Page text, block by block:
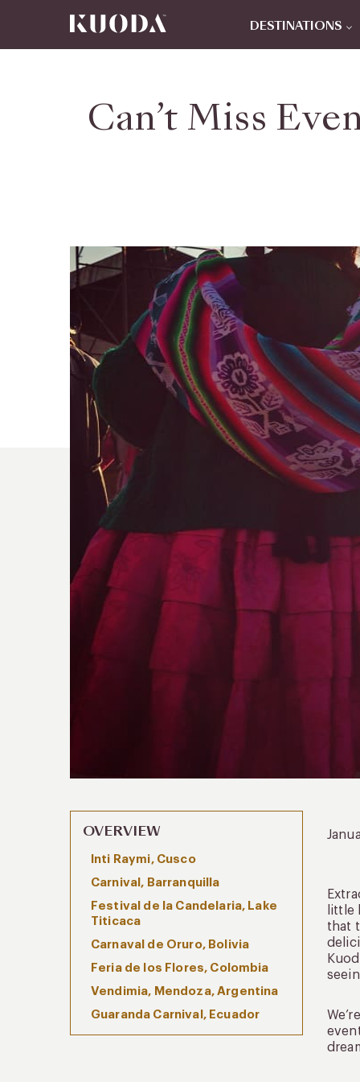
DESTINATIONS
Can’t Miss
OVERVIEW
Inti Raymi, Cusco
Carnival, Barranquilla
Festival de la Candelaria, Lake
Titicaca
Carnaval de Oruro, Bolivia
Feria de los Flores, Colombia
Vendimia, Mendoza, Argentina
Guaranda Carnival, Ecuador
little
that